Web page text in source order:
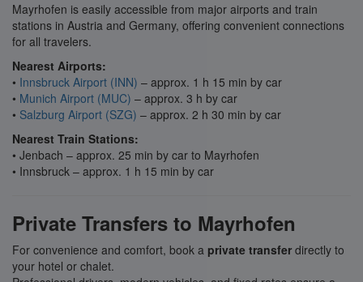
Mayrhofen is easily accessible from major airports and train
stations in Austria and Germany, offering convenient connections
for all travelers.
Nearest Airports:
• Innsbruck Airport (INN) – approx. 1 h 15 min by car
• Munich Airport (MUC) – approx. 3 h by car
• Salzburg Airport (SZG) – approx. 2 h 30 min by car
Nearest Train Stations:
• Jenbach – approx. 25 min by car to Mayrhofen
• Innsbruck – approx. 1 h 15 min by car
Private Transfers to Mayrhofen
For convenience and comfort, book a private transfer directly to
your hotel or chalet.